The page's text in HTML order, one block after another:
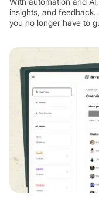
insights, and feedback.
you no longer have to